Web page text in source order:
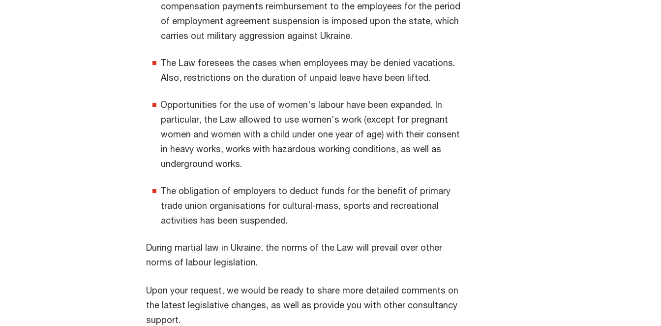
compensation payments reimbursement to the employees for the period
of employment agreement suspension is imposed upon the state, which
carries out military aggression against Ukraine.
The Law foresees the cases when employees may be denied vacations.
Also, restrictions on the duration of unpaid leave have been lifted.
Opportunities for the use of women's labour have been expanded. In
particular, the Law allowed to use women's work (except for pregnant
women and women with a child under one year of age) with their consent
in heavy works, works with hazardous working conditions, as well as
underground works.
The obligation of employers to deduct funds for the benefit of primary
trade union organisations for cultural-mass, sports and recreational
activities has been suspended.
During martial law in Ukraine, the norms of the Law will prevail over other
norms of labour legislation.
Upon your request, we would be ready to share more detailed comments on
the latest legislative changes, as well as provide you with other consultancy
support.